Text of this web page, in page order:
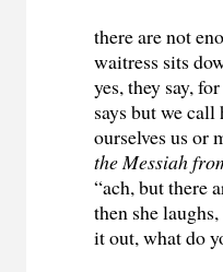
there are not
waitress sits
yes, they say,
says but we call
ourselves us or
the Messiah
“ach, but there
then she
it out, what do